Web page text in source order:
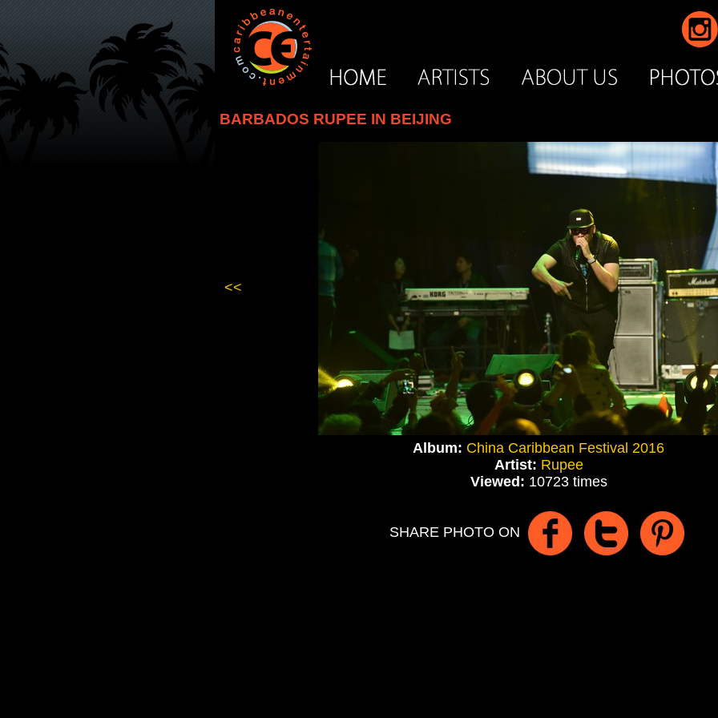
BARBADOS RUPEE IN BEIJING
<<
Album: China Caribbean Festival 2016
Artist: Rupee
Viewed: 10723 times
SHARE PHOTO ON